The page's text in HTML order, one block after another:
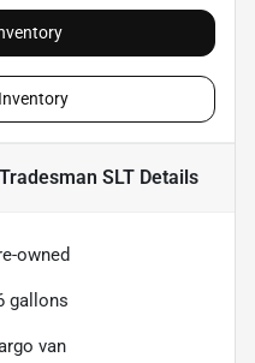
SLT Details
owned
gallons
van